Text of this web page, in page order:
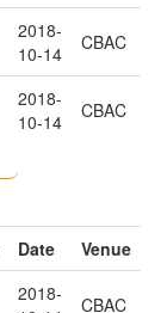
2018-
10-14
CBAC
2018-
10-14
CBAC
Date
Venue
2018-
CBAC